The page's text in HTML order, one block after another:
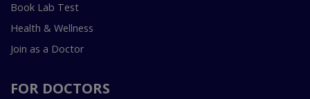
Book Lab Test
Health & Wellness
Join as a Doctor
FOR DOCTORS